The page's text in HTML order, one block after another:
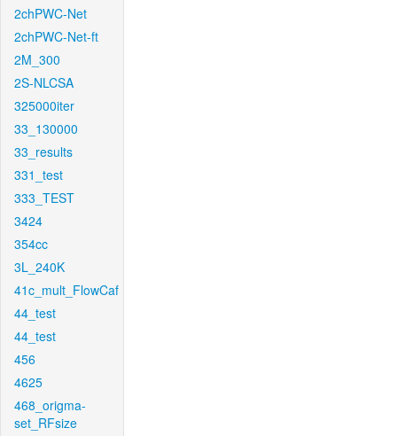
2chPWC-Net
2chPWC-Net-ft
2M_300
2S-NLCSA
325000iter
33_130000
33_results
331_test
333_TEST
3424
354cc
3L_240K
41c_mult_FlowCaf
44_test
44_test
456
4625
468_origma-
set_RFsize